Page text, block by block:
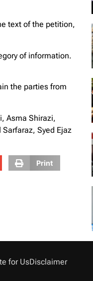
text of the petition,
of information.
the parties from
Asma Shirazi,
Syed Ejaz
Print
for UsDisclaimer